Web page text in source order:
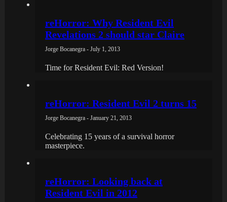
reHorror: Why Resident Evil
Revelations 2 should star Claire
Jorge Bocanegra - July 1, 2013
Time for Resident Evil: Red Version!
reHorror: Resident Evil 2 turns 15
Jorge Bocanegra - January 21, 2013
Celebrating 15 years of a survival horror
masterpiece.
reHorror: Looking back at
Resident Evil in 2012